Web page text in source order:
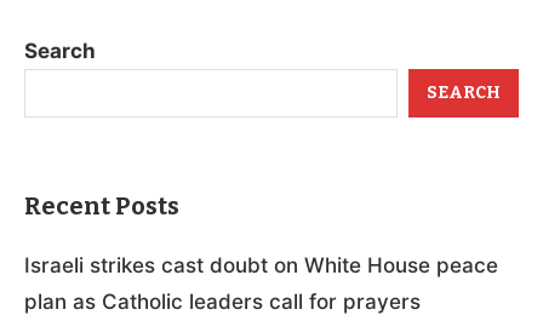
Search
SEARCH
Recent Posts
Israeli strikes cast doubt on White House peace
plan as Catholic leaders call for prayers